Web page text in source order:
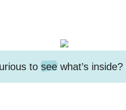
to see what’s